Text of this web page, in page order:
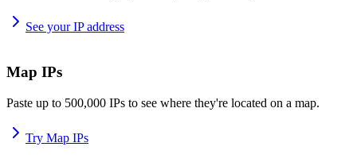
See your IP address
Map IPs
Paste up to 500,000 IPs to see where they're located on a map.
Try Map IPs